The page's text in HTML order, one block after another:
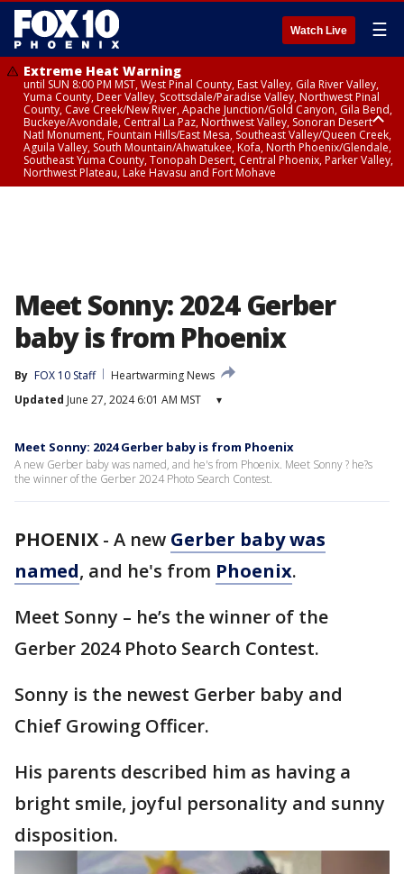
Watch Live ☰
Extreme Heat Warning
until SUN 8:00 PM MST, West Pinal County, East Valley, Gila River Valley,
Yuma County, Deer Valley, Scottsdale/Paradise Valley, Northwest Pinal
County, Cave Creek/New River, Apache Junction/Gold Canyon, Gila Bend,
Buckeye/Avondale, Central La Paz, Northwest Valley, Sonoran Desert
Natl Monument, Fountain Hills/East Mesa, Southeast Valley/Queen Creek,
Aguila Valley, South Mountain/Ahwatukee, Kofa, North Phoenix/Glendale,
Southeast Yuma County, Tonopah Desert, Central Phoenix, Parker Valley,
Northwest Plateau, Lake Havasu and Fort Mohave
Meet Sonny: 2024 Gerber
baby is from Phoenix
By FOX 10 Staff
Heartwarming News
Updated June 27, 2024 6:01 AM MST ▾
Meet Sonny: 2024 Gerber baby is from Phoenix
A new Gerber baby was named, and he's from Phoenix. Meet Sonny ? he?s
the winner of the Gerber 2024 Photo Search Contest.
PHOENIX - A new Gerber baby was
named, and he's from Phoenix.
Meet Sonny – he’s the winner of the
Gerber 2024 Photo Search Contest.
Sonny is the newest Gerber baby and
Chief Growing Officer.
His parents described him as having a
bright smile, joyful personality and sunny
disposition.